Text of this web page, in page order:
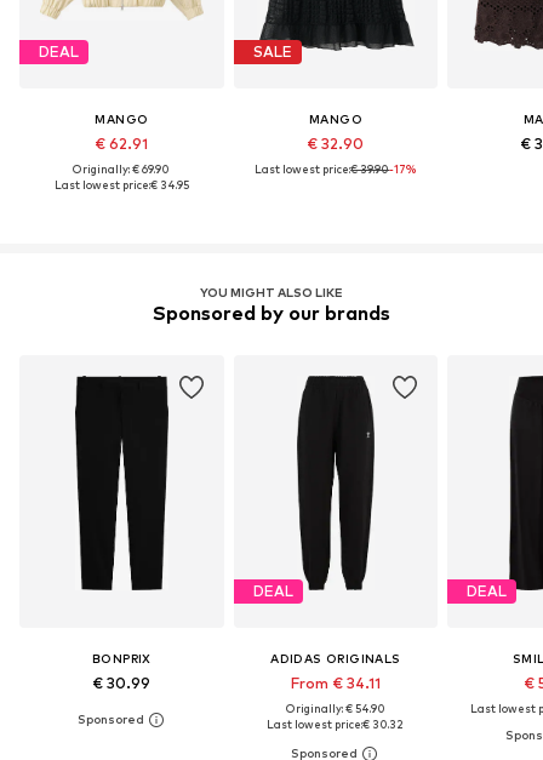
DEAL
MANGO
€ 62.91
Originally: € 69.90
Last lowest price:€ 34.95
SALE
MANGO
€ 32.90
Last lowest price:€ 39.90-17%
€
YOU MIGHT ALSO LIKE
Sponsored by our brands
BONPRIX
€ 30.99
DEAL
ADIDAS ORIGINALS
From € 34.11
Originally: € 54.90
Last lowest price:€ 30.32
DEAL
€
Last lowest